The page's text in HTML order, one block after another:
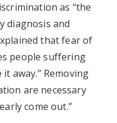
as “the
diagnosis and
that fear of
people suffering
away.” Removing
are necessary
come out.”